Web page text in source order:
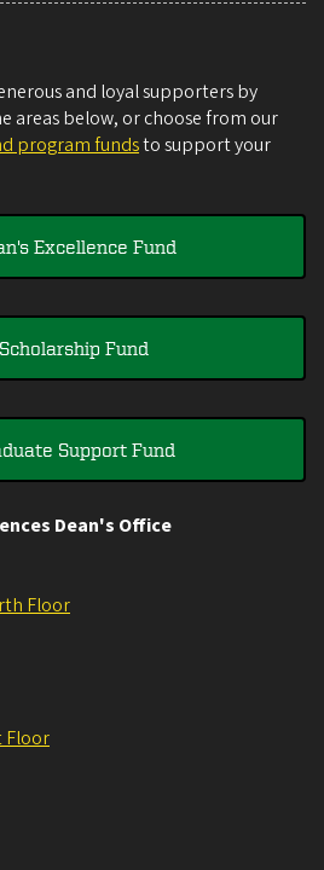
and loyal supporters by
areas below, or choose from our
program fundsto support your
Excellence Fund
Fund
Support Fund
Dean's Office
Floor
Floor